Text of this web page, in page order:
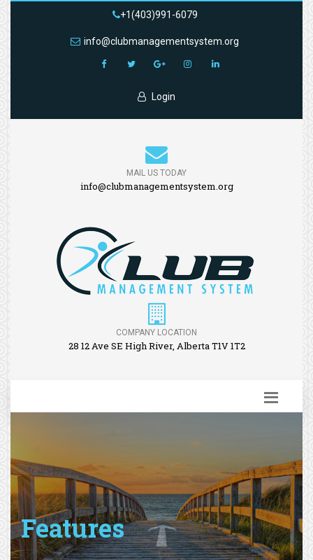
+1(403)991-6079
info@clubmanagementsystem.org
Login
MAIL US TODAY
info@clubmanagementsystem.org
COMPANY LOCATION
28 12 Ave SE High River, Alberta T1V 1T2
Features